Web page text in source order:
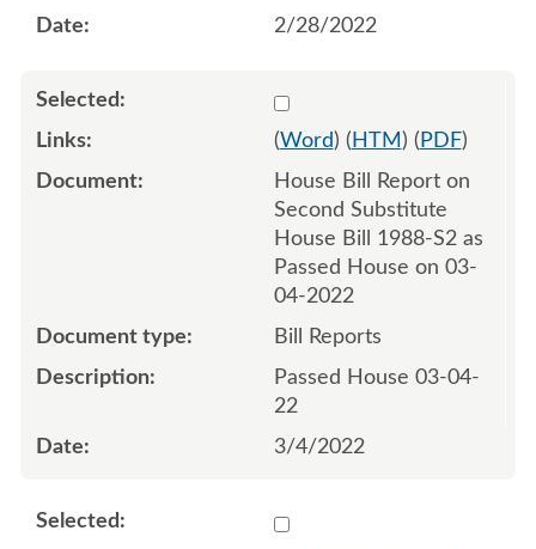
2/28/2022
Select 1109967:1109968
(Word) ( HTM ) ( PDF)
House Bill Report on
Second Substitute
House Bill 1988-S2 as
Passed House on 03-
04-2022
Bill Reports
Passed House 03-04-
22
3/4/2022
Select 1109971:1109972